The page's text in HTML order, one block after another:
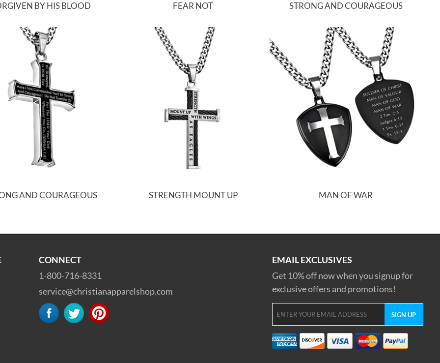
BY HIS BLOOD FEAR NOT STRONG AND COURAGEOUS
AND COURAGEOUS STRENGTH MOUNT UP MAN OF WAR
CONNECT
1-800-716-8331
service@christianapparelshop.com
EMAIL EXCLUSIVES
Get 10% off now when you signup for
exclusive offers and promotions!